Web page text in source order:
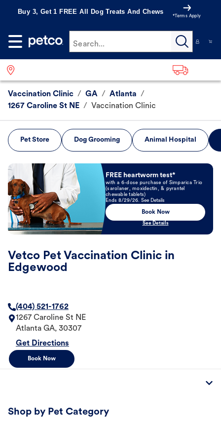
Buy 3, Get 1 FREE All Dog Treats And Chews
*Terms Apply
Search...
Vaccination Clinic / GA / Atlanta /
1267 Caroline St NE / Vaccination Clinic
Pet Store Dog Grooming Animal Hospital
Book Now
FREE heartworm test*
with a 6-dose purchase of Simparica Trio
(sarolaner, moxidectin, & pyrantel
chewable tablets)
Ends 8/29/26. See Details
Book Now
See Details
Vetco Pet Vaccination Clinic in
Edgewood
(404) 521-1762
1267 Caroline St NE
Atlanta GA, 30307
Get Directions
Book Now
Shop by Pet Category